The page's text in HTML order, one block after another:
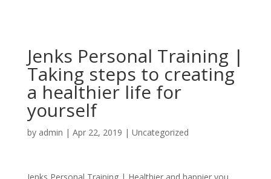
Jenks Personal Training |
Taking steps to creating
a healthier life for
yourself
by admin | Apr 22, 2019 | Uncategorized